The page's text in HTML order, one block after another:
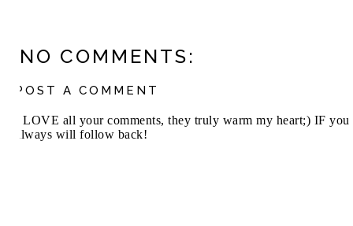
NO COMMENTS:
POST A COMMENT
I LOVE all your comments, they truly warm my heart;) IF
always will follow back!